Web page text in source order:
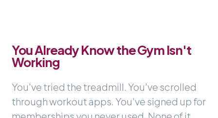
You Already Know the Gym Isn't
Working
You've tried the treadmill. You've scrolled
through workout apps. You've signed up for